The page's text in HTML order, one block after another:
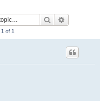
Search
1 of 1